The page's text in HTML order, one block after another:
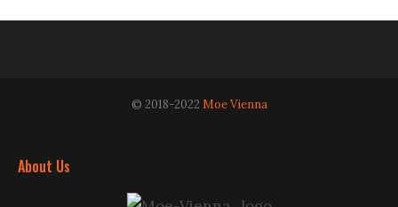
© 2018-2022 Moe Vienna
About Us